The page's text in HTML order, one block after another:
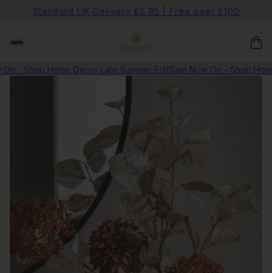
Standard UK Delivery £5.95 | Free over £100
- Shop Home Decor Late Summer EditSale Now On - Shop Home